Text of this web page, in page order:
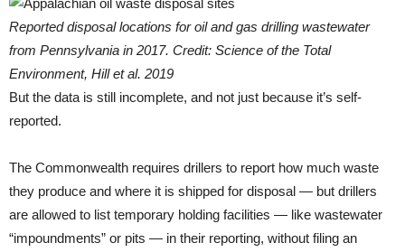
Reported disposal locations for oil and gas drilling wastewater
from Pennsylvania in 2017. Credit: Science of the Total
Environment, Hill et al. 2019
But the data is still incomplete, and not just because it’s self-
reported.
The Commonwealth requires drillers to report how much waste
they produce and where it is shipped for disposal — but drillers
are allowed to list temporary holding facilities — like wastewater
“impoundments” or pits — in their reporting, without filing an